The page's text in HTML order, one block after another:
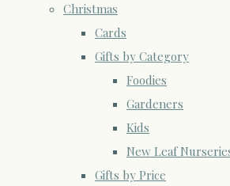
Christmas
Cards
Gifts by Category
Foodies
Gardeners
Kids
New Leaf
Gifts by Price